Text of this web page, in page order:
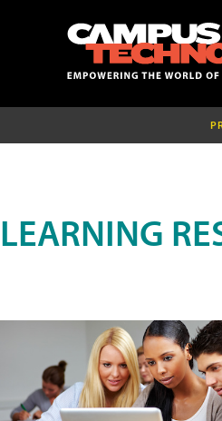
LEARNING